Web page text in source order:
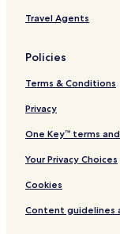
Travel Agents
Policies
Terms & Conditions
Privacy
One Key™ terms
Your Privacy Choices
Cookies
Content guidelines